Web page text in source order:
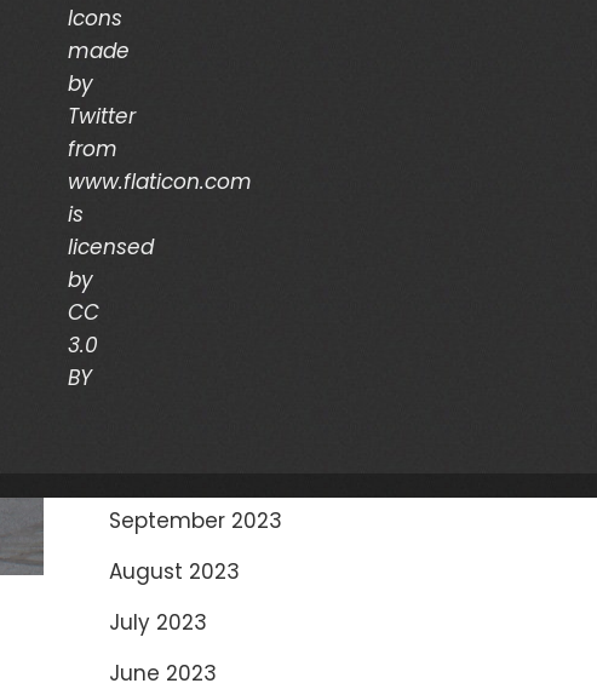
Recent Comments
Archives
September 2023
August 2023
July 2023
June 2023
Icons
made
by
Twitter
from
www.flaticon.com
is
licensed
by
CC
3.0
BY